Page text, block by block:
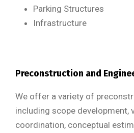
Parking Structures
Infrastructure
Preconstruction and
We offer a variety of
including scope development,
coordination, conceptual